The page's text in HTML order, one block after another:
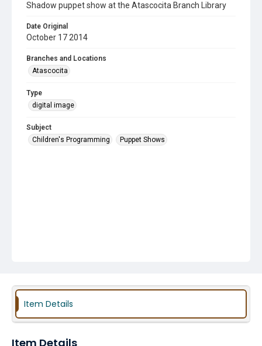
Shadow puppet show at the Atascocita Branch Library
Date Original
October 17 2014
Branches and Locations
Atascocita
Type
digital image
Subject
Children's Programming
Puppet Shows
Item Details
Item Details